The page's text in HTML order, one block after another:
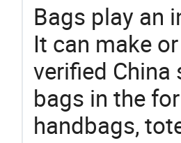
Bags play an
It can make
verified
bags in the
handbags,